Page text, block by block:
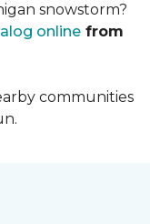
snowstorm?
online from
communities